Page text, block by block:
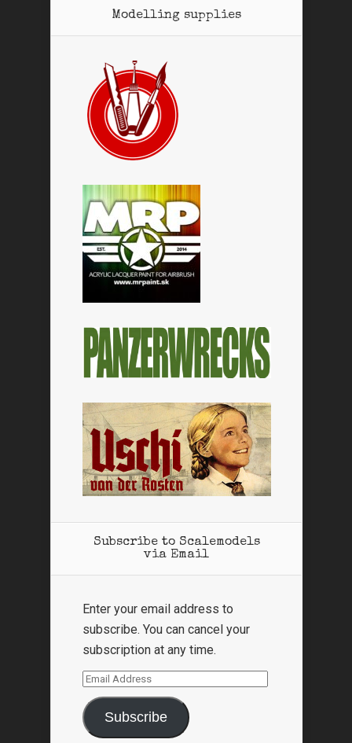
Modelling supplies
Subscribe to Scalemodels
via Email
Enter your email address to
subscribe. You can cancel your
subscription at any time.
Email
Address
Subscribe